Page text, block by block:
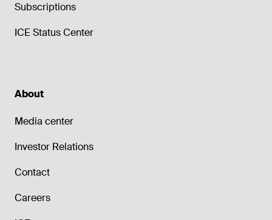
Subscriptions
ICE Status Center
About
Media center
Investor Relations
Contact
Careers